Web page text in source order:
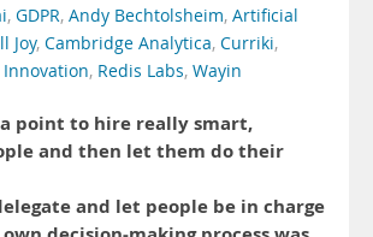
, GDPR, Andy Bechtolsheim, Artificial
Joy, Cambridge Analytica, Curriki,
Innovation, Redis Labs, Wayin
point to hire really smart,
and then let them do their
and let people be in charge